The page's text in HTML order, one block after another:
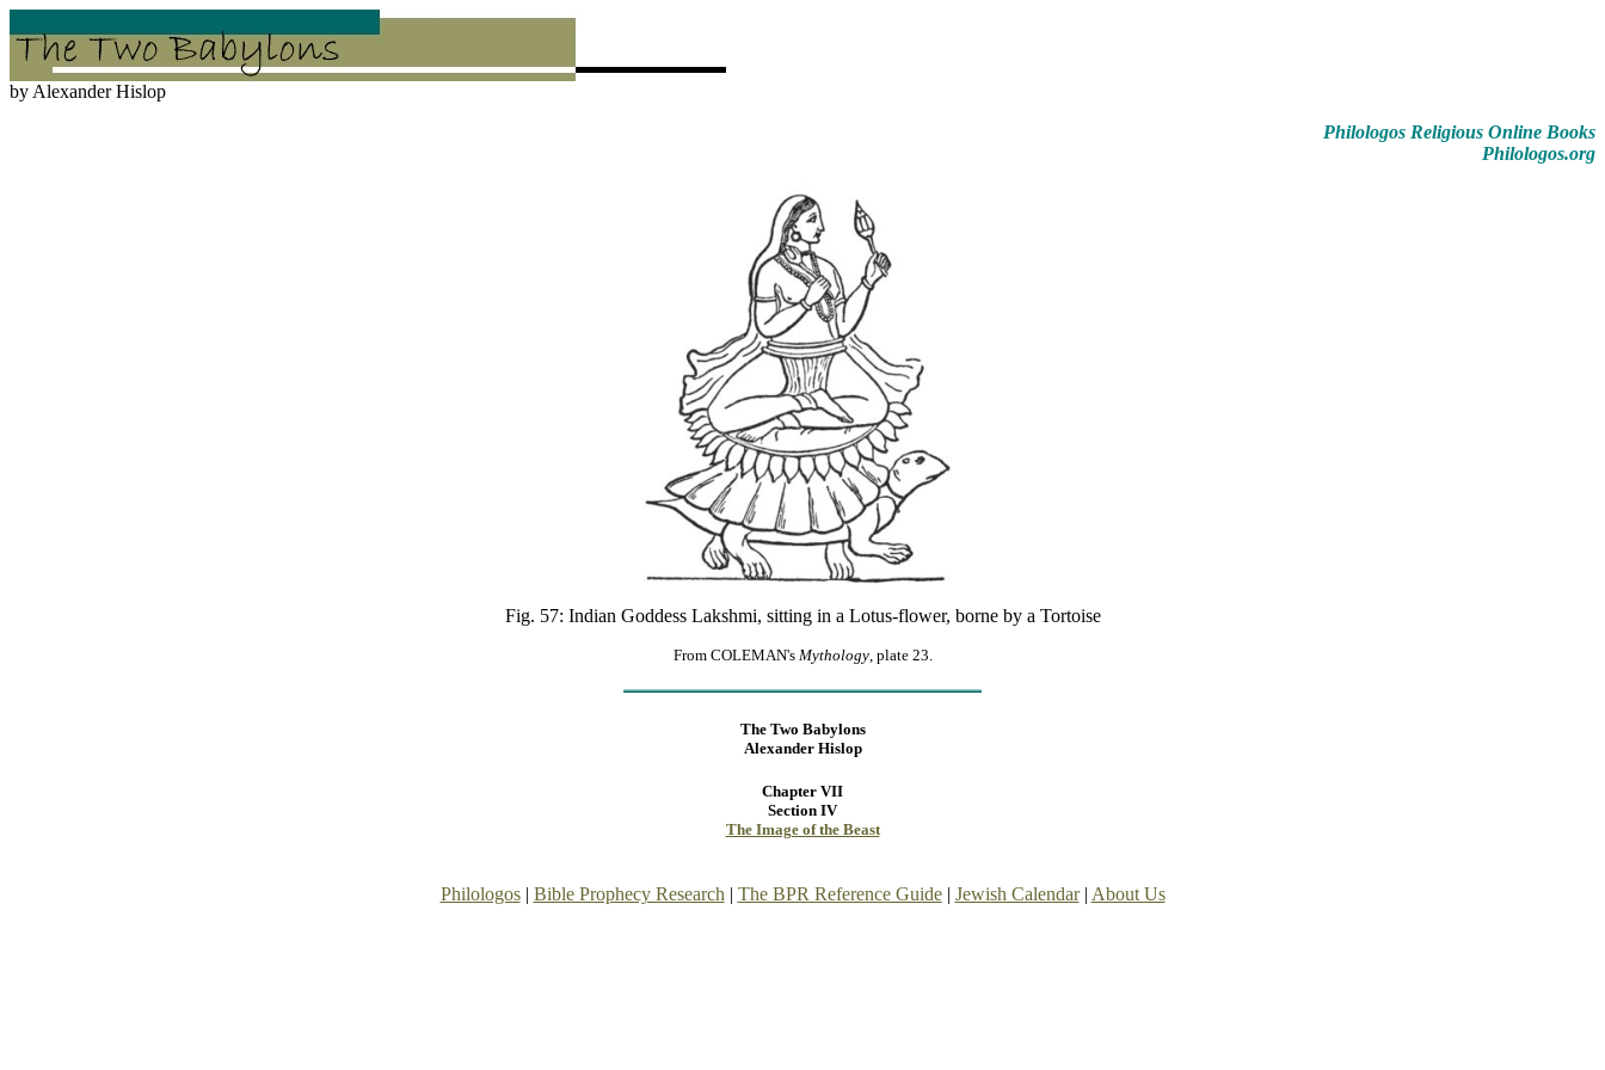
by Alexander Hislop
Philologos Religious Online Books
Philologos.org
Fig. 57: Indian Goddess Lakshmi, sitting in a Lotus-flower, borne by a Tortoise
From COLEMAN's Mythology, plate 23.
The Two Babylons
Alexander Hislop
Chapter VII
Section IV
The Image of the Beast
Philologos| Bible Prophecy Research | The BPR Reference Guide| Jewish Calendar| About Us